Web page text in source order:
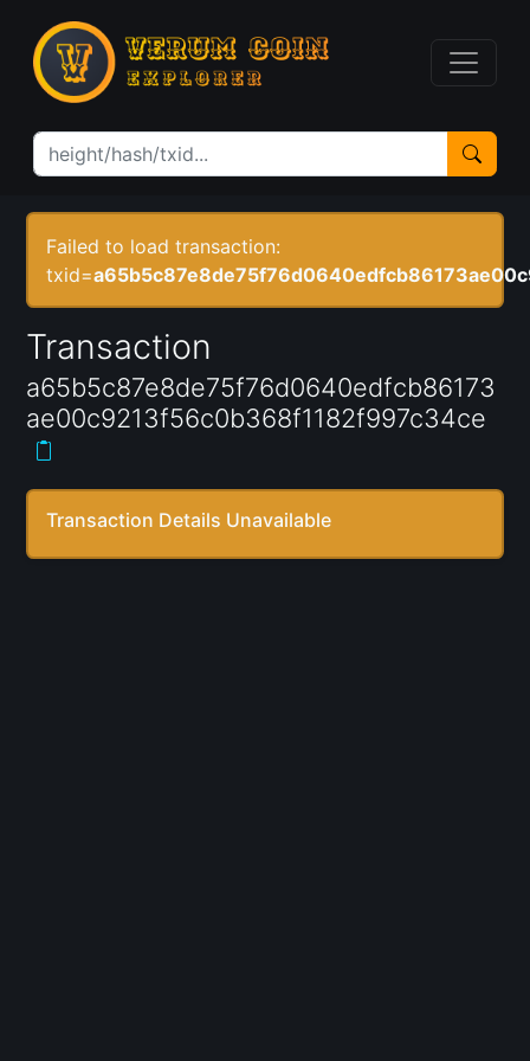
Failed to load transaction:
txid=
Transaction
a65b5c87e8de75f76d0640edfcb86173
ae00c9213f56c0b368f1182f997c34ce
Transaction Details Unavailable